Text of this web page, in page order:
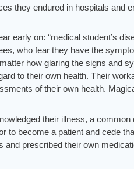
they endured in hospitals and
early on: “medical student’s
who fear they have the
how glaring the signs and
to their own health. Their
of their own health.
their illness, a
to become a patient and cede
and prescribed their own